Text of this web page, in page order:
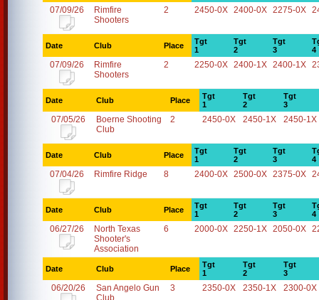
07/09/26
Rimfire
Shooters
2 2450-0X 2400-0X 2275-0X
Date Club Place
Tgt
1
Tgt
2
Tgt
3
4
07/09/26
Rimfire
Shooters
2 2250-0X 2400-1X 2400-1X
Date Club Place
Tgt
1
Tgt
2
Tgt
3
07/05/26
Boerne Shooting
Club
2 2450-0X 2450-1X 2450-1X
Date Club Place
Tgt
1
Tgt
2
Tgt
3
4
07/04/26 Rimfire Ridge 8 2400-0X 2500-0X 2375-0X
Date Club Place
Tgt
1
Tgt
2
Tgt
3
4
06/27/26
North Texas
Shooter's
Association
6 2000-0X 2250-1X 2050-0X
Date Club Place
Tgt
1
Tgt
2
Tgt
3
06/20/26
San Angelo Gun
Club
3 2350-0X 2350-1X 2300-0X